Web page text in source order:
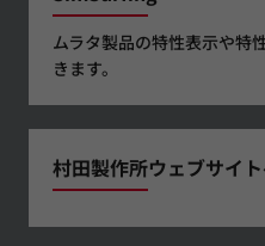
ムラタ製品の特性表示や特
きます。
村田製作所ウェブサイ